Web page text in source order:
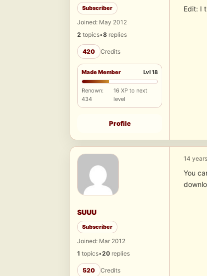
Subscriber
Joined: May 2012
2 topics•8 replies
420 Credits
Made Member Lvl 18
Renown:
434
16 XP to next
level
Profile
Edit: I
SUUU
Subscriber
Joined: Mar 2012
1 topics•20 replies
520 Credits
14
You